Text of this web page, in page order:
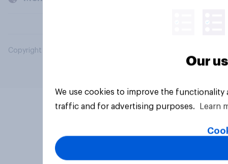
Copyright © 2026 YouGov PLC. All Rights Reserved.
Our
We use cookies to improve the
traffic and for advertising purposes.
Learn